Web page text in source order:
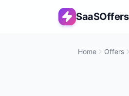
SaaSOffers
Home Offers